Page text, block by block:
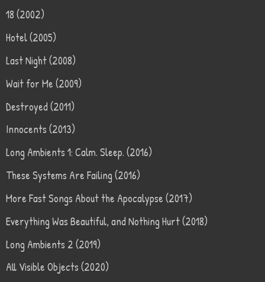
18 (2002)
Hotel (2005)
Last Night (2008)
Wait for Me (2009)
Destroyed (2011)
Innocents (2013)
Long Ambients 1: Calm. Sleep. (2016)
These Systems Are Failing (2016)
More Fast Songs About the Apocalypse (2017)
Everything Was Beautiful, and Nothing Hurt (2018)
Long Ambients 2 (2019)
All Visible Objects (2020)